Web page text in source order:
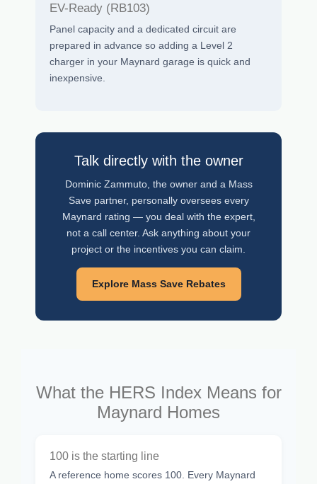
EV-Ready (RB103)
Panel capacity and a dedicated circuit are
prepared in advance so adding a Level 2
charger in your Maynard garage is quick and
inexpensive.
Talk directly with the owner
Dominic Zammuto, the owner and a Mass
Save partner, personally oversees every
Maynard rating — you deal with the expert,
not a call center. Ask anything about your
project or the incentives you can claim.
Explore Mass Save Rebates
What the HERS Index Means for
Maynard Homes
100 is the starting line
A reference home scores 100. Every Maynard